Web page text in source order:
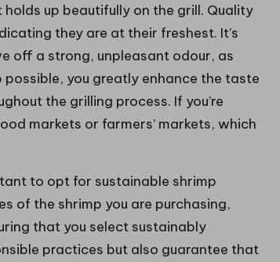
up beautifully on the grill. Quality
they are at their freshest. It’s
off a strong, unpleasant odour, as
you greatly enhance the taste
the grilling process. If you’re
markets or farmers’ markets, which
to opt for sustainable shrimp
of the shrimp you are purchasing,
that you select sustainably
practices but also guarantee that